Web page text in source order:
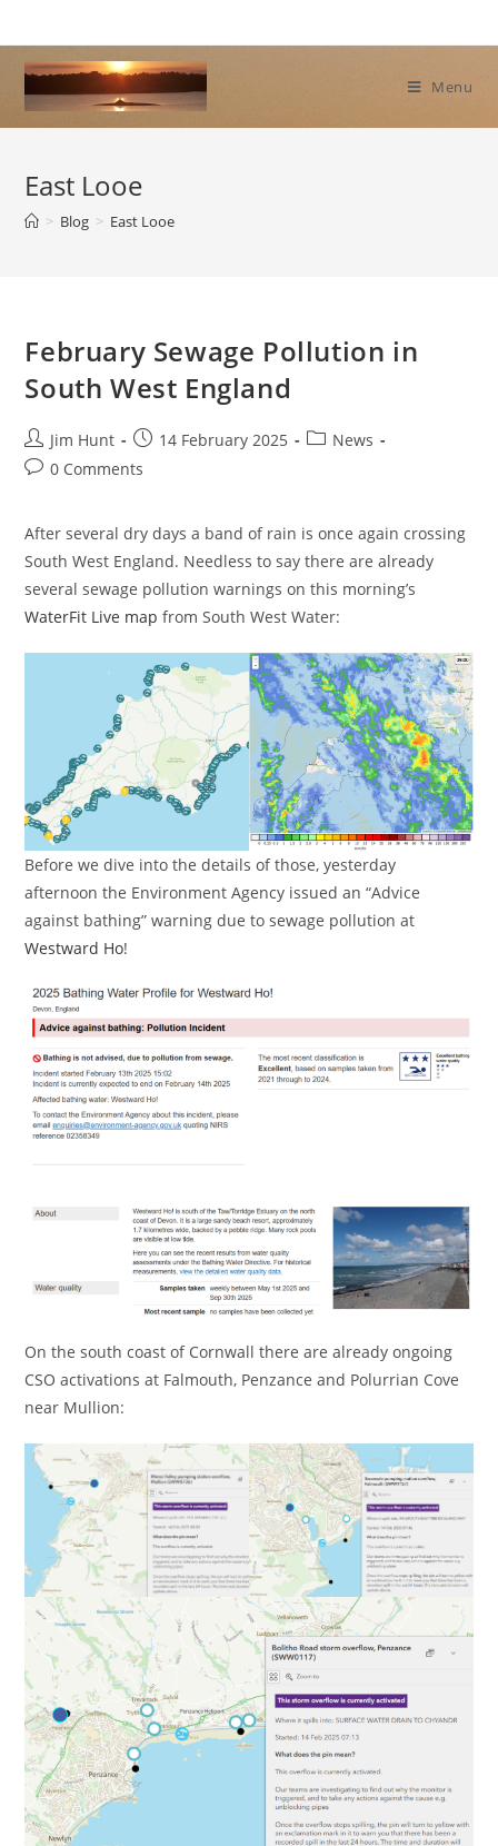
to
content
Menu
East Looe
> Blog > East Looe
February Sewage Pollution in
South West England
Post
author:
Jim Hunt
Post
published:
14 February 2025
PostNews
Post0 Comments
After several dry days a band of rain is once again crossing
South West England. Needless to say there are already
several sewage pollution warnings on this morning’s
WaterFit Live map from South West Water:
Before we dive into the details of those, yesterday
afternoon the Environment Agency issued an “Advice
against bathing” warning due to sewage pollution at
Westward Ho!
On the south coast of Cornwall there are already ongoing
CSO activations at Falmouth, Penzance and Polurrian Cove
near Mullion: